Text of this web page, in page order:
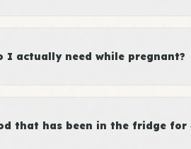
I actually need while pregnant?
that has been in the fridge for